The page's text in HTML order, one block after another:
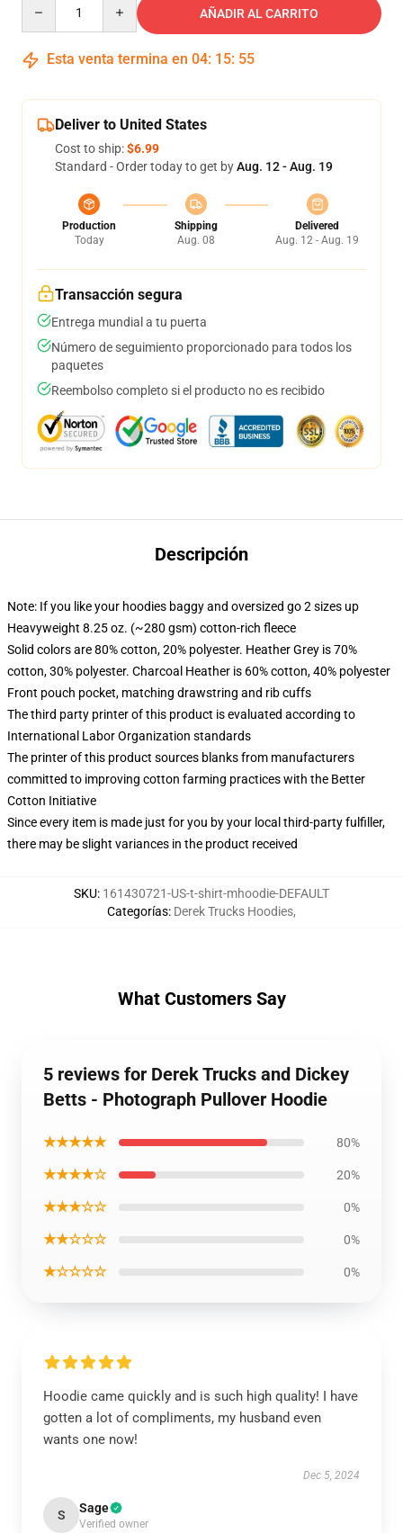
AÑADIR AL CARRITO
Esta venta termina en 04: 15: 54
Deliver to United States
Cost to ship:$6.99
Standard - Order today to get byAug. 12 - Aug. 19
Production
Today
Shipping
Aug. 08
Delivered
Aug. 12 - Aug. 19
Transacción segura
Entrega mundial a tu puerta
Número de seguimiento proporcionado para todos los
paquetes
Reembolso completo si el producto no es recibido
Descripción
Note: If you like your hoodies baggy and oversized go 2 sizes up
Heavyweight 8.25 oz. (~280 gsm) cotton-rich fleece
Solid colors are 80% cotton, 20% polyester. Heather Grey is 70%
cotton, 30% polyester. Charcoal Heather is 60% cotton, 40% polyester
Front pouch pocket, matching drawstring and rib cuffs
The third party printer of this product is evaluated according to
International Labor Organization standards
The printer of this product sources blanks from manufacturers
committed to improving cotton farming practices with the Better
Cotton Initiative
Since every item is made just for you by your local third-party fulfiller,
there may be slight variances in the product received
SKU: 161430721-US-t-shirt-mhoodie-DEFAULT
Categorías: Derek Trucks Hoodies,
What Customers Say
5 reviews for Derek Trucks and Dickey
Betts - Photograph Pullover Hoodie
★★★★★ 80%
★★★★☆ 20%
★★★☆☆ 0%
★★☆☆☆ 0%
★☆☆☆☆ 0%
Hoodie came quickly and is such high quality! I have
gotten a lot of compliments, my husband even
wants one now!
Dec 5, 2024
S Sage
Verified owner